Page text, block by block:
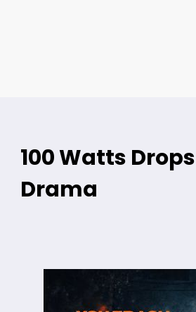
100 Watts
Drama